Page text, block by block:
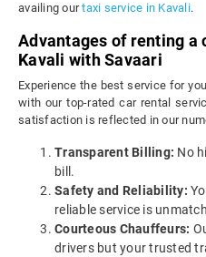
availing ourtaxi service in Kavali.
Advantages of renting a
Kavali with Savaari
Experience the best service for
with our top-rated car rental
satisfaction is reflected in our
Transparent Billing: No
bill.
Safety and Reliability:
reliable service is
Courteous Chauffeurs:
drivers but your trusted